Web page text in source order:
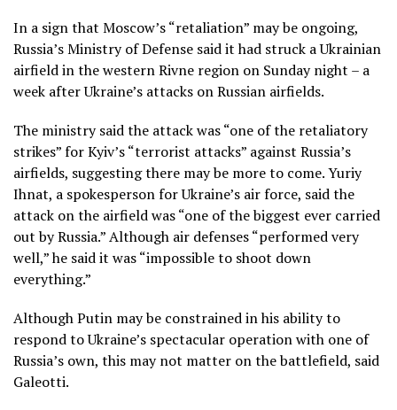
In a sign that Moscow’s “retaliation” may be ongoing,
Russia’s Ministry of Defense said it had struck a Ukrainian
airfield in the western Rivne region on Sunday night – a
week after Ukraine’s attacks on Russian airfields.
The ministry said the attack was “one of the retaliatory
strikes” for Kyiv’s “terrorist attacks” against Russia’s
airfields, suggesting there may be more to come. Yuriy
Ihnat, a spokesperson for Ukraine’s air force, said the
attack on the airfield was “one of the biggest ever carried
out by Russia.” Although air defenses “performed very
well,” he said it was “impossible to shoot down
everything.”
Although Putin may be constrained in his ability to
respond to Ukraine’s spectacular operation with one of
Russia’s own, this may not matter on the battlefield, said
Galeotti.